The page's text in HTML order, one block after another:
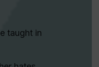
taught in